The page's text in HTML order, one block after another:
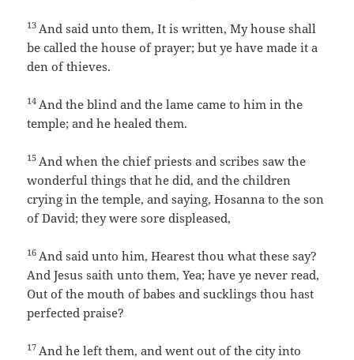
13 And said unto them, It is written, My house shall
be called the house of prayer; but ye have made it a
den of thieves.
14 And the blind and the lame came to him in the
temple; and he healed them.
15 And when the chief priests and scribes saw the
wonderful things that he did, and the children
crying in the temple, and saying, Hosanna to the son
of David; they were sore displeased,
16 And said unto him, Hearest thou what these say?
And Jesus saith unto them, Yea; have ye never read,
Out of the mouth of babes and sucklings thou hast
perfected praise?
17 And he left them, and went out of the city into